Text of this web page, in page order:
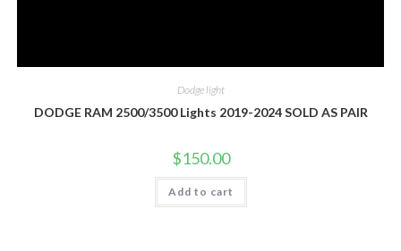
Dodge light
DODGE RAM 2500/3500 Lights 2019-2024 SOLD AS PAIR
$150.00
Add to cart